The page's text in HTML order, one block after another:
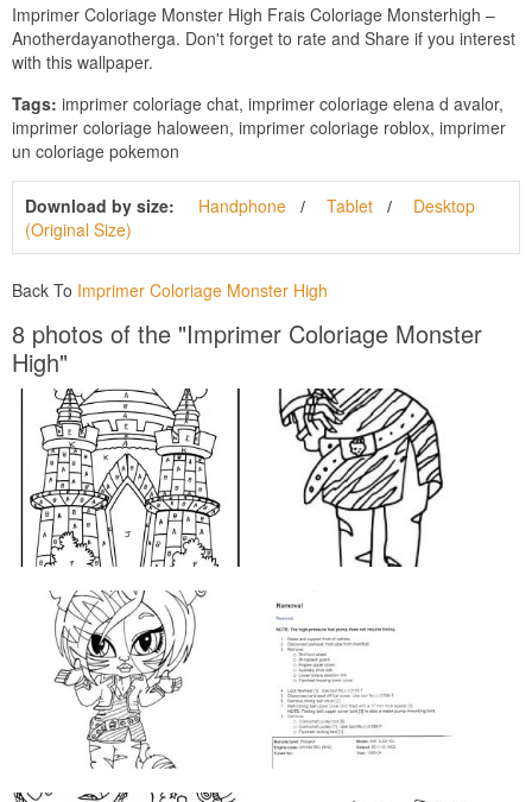
Imprimer Coloriage Monster High Frais Coloriage Monsterhigh –
Anotherdayanotherga. Don't forget to rate and Share if you interest
with this wallpaper.
Tags: imprimer coloriage chat, imprimer coloriage elena d avalor,
imprimer coloriage haloween, imprimer coloriage roblox, imprimer
un coloriage pokemon
Download by size: Handphone Tablet
Desktop
(Original Size)
Back To Imprimer Coloriage Monster High
8 photos of the "Imprimer Coloriage Monster
High"